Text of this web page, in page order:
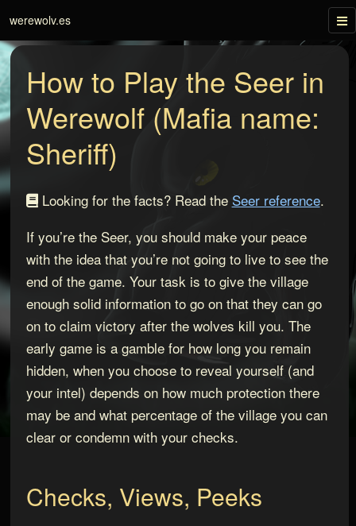
werewolv.es
How to Play the Seer in
Werewolf (Mafia name:
Sheriff)
Looking for the facts? Read the Seer reference.
If you’re the Seer, you should make your peace
with the idea that you’re not going to live to see the
end of the game. Your task is to give the village
enough solid information to go on that they can go
on to claim victory after the wolves kill you. The
early game is a gamble for how long you remain
hidden, when you choose to reveal yourself (and
your intel) depends on how much protection there
may be and what percentage of the village you can
clear or condemn with your checks.
Checks, Views, Peeks